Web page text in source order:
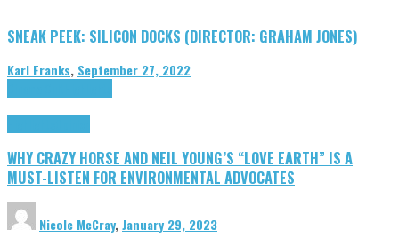
SNEAK PEEK: SILICON DOCKS (DIRECTOR: GRAHAM JONES)
Karl Franks, September 27, 2022
WHY CRAZY HORSE AND NEIL YOUNG’S “LOVE EARTH” IS A
MUST-LISTEN FOR ENVIRONMENTAL ADVOCATES
Nicole McCray,January 29, 2023